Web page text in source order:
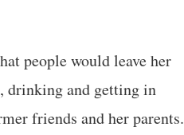
people would leave her
drinking and getting in
friends and her parents.